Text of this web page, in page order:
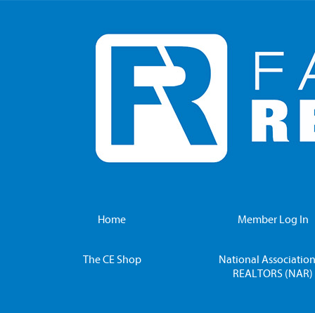
Home Member Log In
The CE Shop
National
REALTORS (NAR)